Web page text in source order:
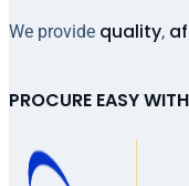
We provide quality,
PROCURE EASY